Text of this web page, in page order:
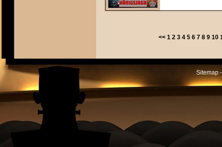
<< 1 2 3 4 5 6 7 8 9 10
Sitemap